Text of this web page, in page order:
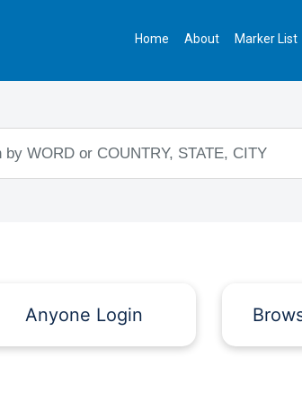
Home About Marker List
Anyone Login